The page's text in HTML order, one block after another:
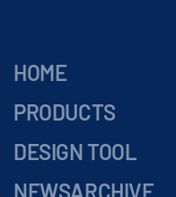
HOME
PRODUCTS
DESIGN TOOL
NEWSARCHIVE